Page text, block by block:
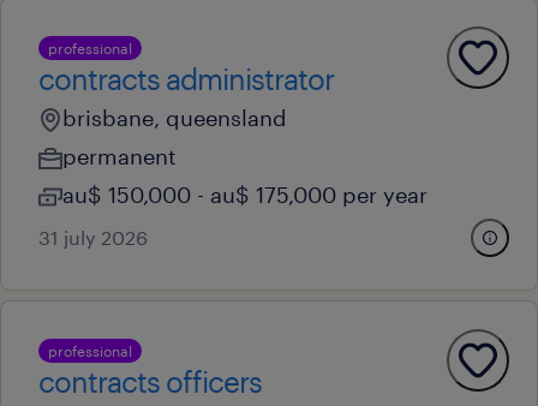
professional
contracts administrator
brisbane, queensland
permanent
au$ 150,000 - au$ 175,000 per year
31 july 2026
professional
contracts officers